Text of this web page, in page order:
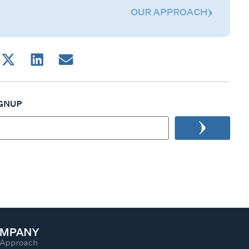
OUR APPROACH